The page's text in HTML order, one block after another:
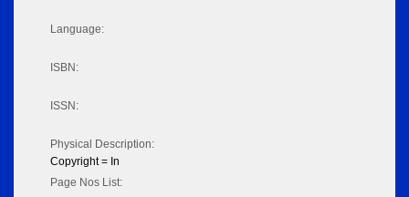
Language:
ISBN:
ISSN:
Physical Description:
Copyright = In
Page Nos List: